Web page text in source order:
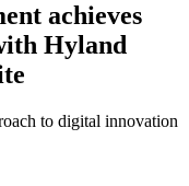
achieves
Hyland
to digital innovation